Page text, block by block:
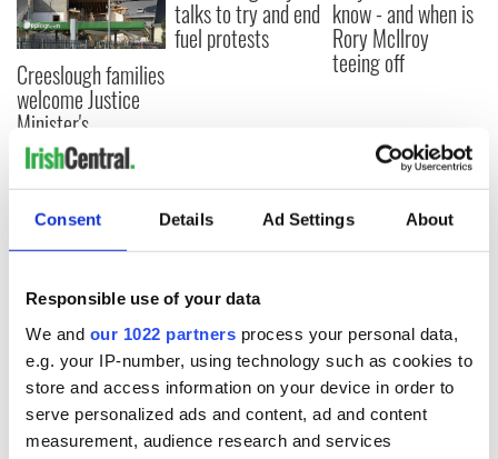
Consent Details Ad Settings About
Responsible use of your data
We and our 1022 partners process your personal data,
e.g. your IP-number, using technology such as cookies to
store and access information on your device in order to
serve personalized ads and content, ad and content
measurement, audience research and services
Creeslough families
welcome Justice
Minister's
consideration of
inquiry
talks to try and end
fuel protests
know - and when is
Rory McIlroy
teeing off
COMMENTS